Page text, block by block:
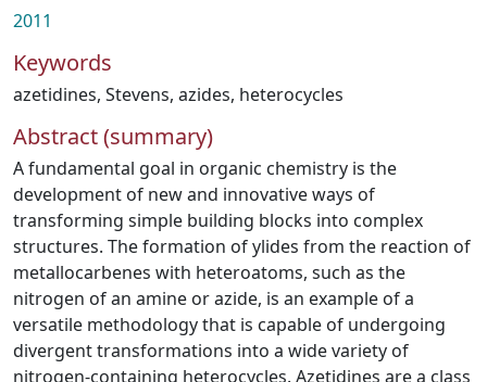
2011
Keywords
azetidines, Stevens, azides, heterocycles
Abstract (summary)
A fundamental goal in organic chemistry is the
development of new and innovative ways of
transforming simple building blocks into complex
structures. The formation of ylides from the reaction of
metallocarbenes with heteroatoms, such as the
nitrogen of an amine or azide, is an example of a
versatile methodology that is capable of undergoing
divergent transformations into a wide variety of
nitrogen-containing heterocycles. Azetidines are a class